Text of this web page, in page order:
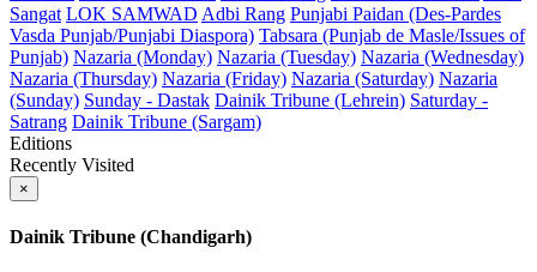
Sangat LOK SAMWAD Adbi Rang Punjabi Paidan (Des-Pardes
Vasda Punjab/Punjabi Diaspora) Tabsara (Punjab de Masle/Issues of
Punjab) Nazaria (Monday) Nazaria (Tuesday) Nazaria (Wednesday)
Nazaria (Thursday) Nazaria (Friday) Nazaria (Saturday) Nazaria
(Sunday) Sunday - Dastak Dainik Tribune (Lehrein) Saturday -
Satrang Dainik Tribune (Sargam)
Editions
Recently Visited
×
Dainik Tribune (Chandigarh)